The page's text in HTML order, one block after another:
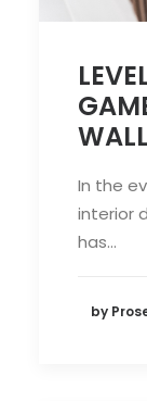
In the
interior
has…
by